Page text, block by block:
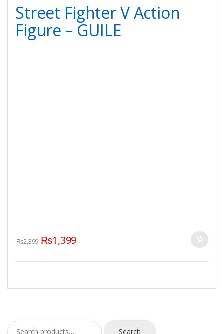
Street Fighter V Action
Figure – GUILE
₨2,399 ₨1,399
Search for:
Search